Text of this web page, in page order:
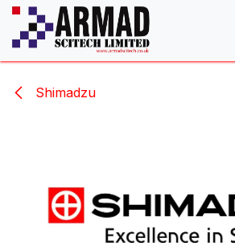
Skip to Content
Shimadzu